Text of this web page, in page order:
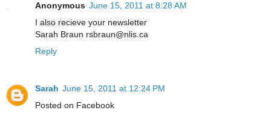
Anonymous June 15, 2011 at 8:28 AM
I also recieve your newsletter
Sarah Braun rsbraun@nlis.ca
Reply
Sarah June 15, 2011 at 12:24 PM
Posted on Facebook